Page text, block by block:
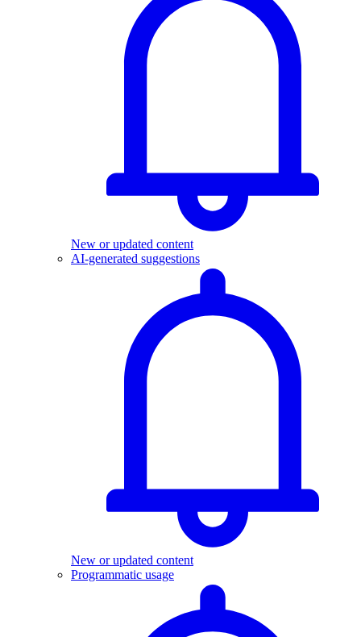
New or updated content
AI-generated suggestions
New or updated content
Programmatic usage